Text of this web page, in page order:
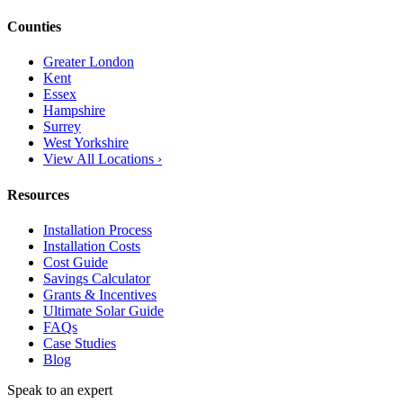
Counties
Greater London
Kent
Essex
Hampshire
Surrey
West Yorkshire
View All Locations ›
Resources
Installation Process
Installation Costs
Cost Guide
Savings Calculator
Grants & Incentives
Ultimate Solar Guide
FAQs
Case Studies
Blog
Speak to an expert